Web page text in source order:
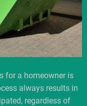
for a homeowner is
always results in
regardless of